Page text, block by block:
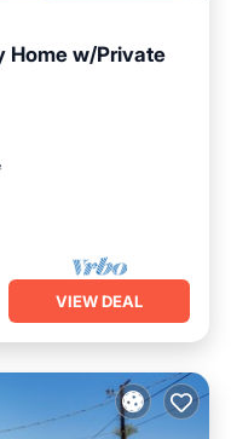
Home w/Private
VIEW DEAL